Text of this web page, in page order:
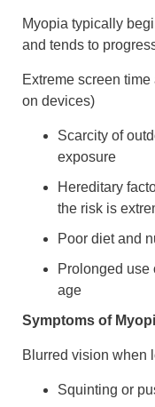
Myopia typically
and tends to
Extreme screen
on devices)
Scarcity of
exposure
Hereditary
the risk is
Poor diet and
Prolonged use
age
Symptoms of
Blurred vision when
Squinting or